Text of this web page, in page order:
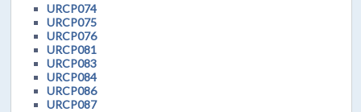
URCP074
URCP075
URCP076
URCP081
URCP083
URCP084
URCP086
URCP087